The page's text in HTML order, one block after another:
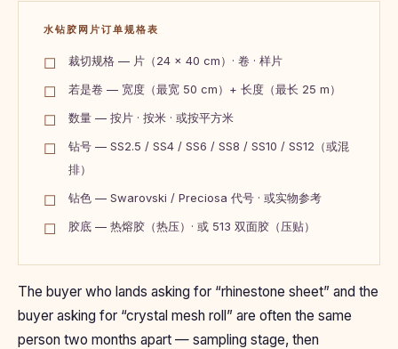
水钻胶网片订单规格表
裁切规格 — 片（24 × 40 cm）· 卷 · 样片
若是卷 — 宽度（最宽 50 cm）+ 长度（最长 25 m）
数量 — 按片 · 按米 · 或按平方米
钻号 — SS2.5 / SS4 / SS6 / SS8 / SS10 / SS12（或混
排）
钻色 — Swarovski / Preciosa 代号 · 或实物参考
胶底 — 热熔胶（热压）· 或 513 双面胶（压贴）
The buyer who lands asking for “rhinestone sheet” and the
buyer asking for “crystal mesh roll” are often the same
person two months apart — sampling stage, then